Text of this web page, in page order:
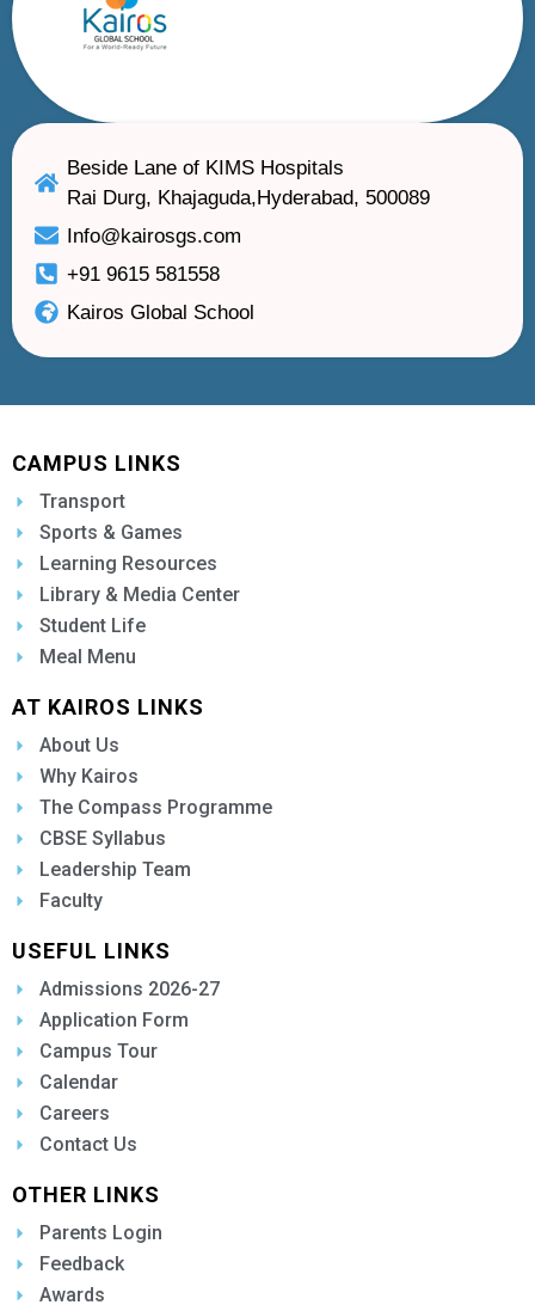
Beside Lane of KIMS Hospitals
Rai Durg, Khajaguda,Hyderabad, 500089
Info@kairosgs.com
+91 9615 581558
Kairos Global School
CAMPUS LINKS
Transport
Sports & Games
Learning Resources
Library & Media Center
Student Life
Meal Menu
AT KAIROS LINKS
About Us
Why Kairos
The Compass Programme
CBSE Syllabus
Leadership Team
Faculty
USEFUL LINKS
Admissions 2026-27
Application Form
Campus Tour
Calendar
Careers
Contact Us
OTHER LINKS
Parents Login
Feedback
Awards